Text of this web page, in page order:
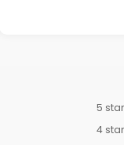
5 star
4 star